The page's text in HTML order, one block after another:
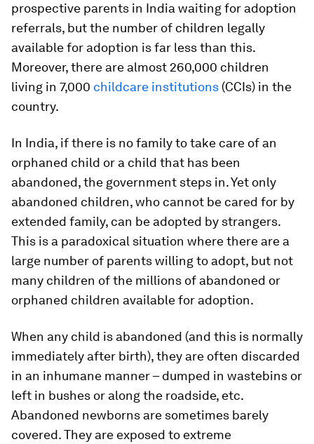
prospective parents in India waiting for adoption
referrals, but the number of children legally
available for adoption is far less than this.
Moreover, there are almost 260,000 children
living in 7,000 childcare institutions (CCIs) in the
country.
In India, if there is no family to take care of an
orphaned child or a child that has been
abandoned, the government steps in. Yet only
abandoned children, who cannot be cared for by
extended family, can be adopted by strangers.
This is a paradoxical situation where there are a
large number of parents willing to adopt, but not
many children of the millions of abandoned or
orphaned children available for adoption.
When any child is abandoned (and this is normally
immediately after birth), they are often discarded
in an inhumane manner – dumped in wastebins or
left in bushes or along the roadside, etc.
Abandoned newborns are sometimes barely
covered. They are exposed to extreme